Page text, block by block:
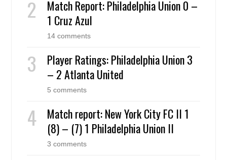
Match Report: Philadelphia Union 0 –
1 Cruz Azul
14 comments
Player Ratings: Philadelphia Union 3
– 2 Atlanta United
5 comments
Match report: New York City FC II 1
(8) – (7) 1 Philadelphia Union II
3 comments